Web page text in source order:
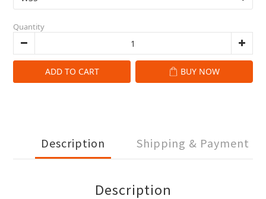
Quantity
ADD TO CART BUY NOW
Description Shipping & Payment
Description